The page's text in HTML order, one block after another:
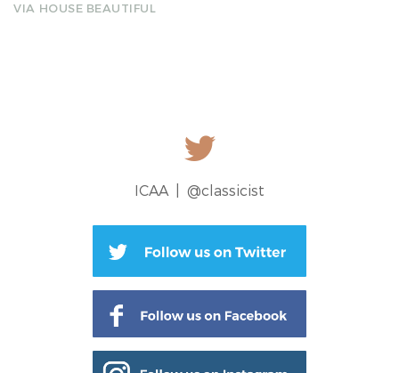
VIA HOUSE BEAUTIFUL
ICAA | @classicist